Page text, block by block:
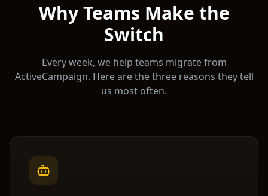
Why Teams Make the
Switch
Every week, we help teams migrate from
ActiveCampaign. Here are the three reasons they tell
us most often.